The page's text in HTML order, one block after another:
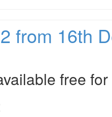
from 16th
free